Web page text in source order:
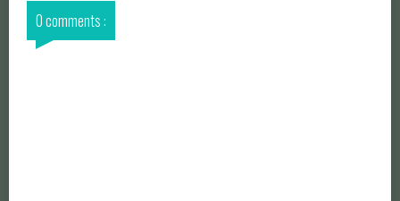
0 comments :